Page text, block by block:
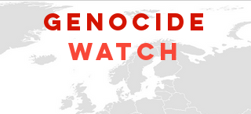
GeNocide
Watch